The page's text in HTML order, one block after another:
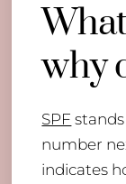
why
SPF
number
indicates